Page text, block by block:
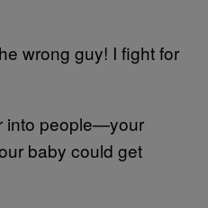
wrong guy! I fight for
into people—your
baby could get